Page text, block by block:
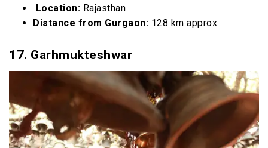
Location: Rajasthan
Distance from Gurgaon: 128 km approx.
17. Garhmukteshwar